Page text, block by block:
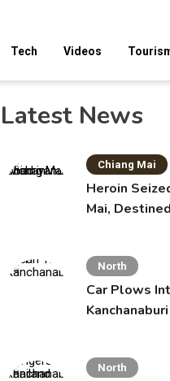
Tech Videos
Latest News
Chiang Mai
Heroin
Mai,
North
Car Plows
North